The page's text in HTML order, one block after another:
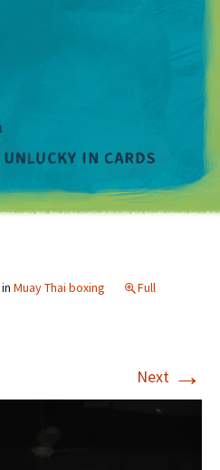
in Muay Thai boxing
Full
Next →